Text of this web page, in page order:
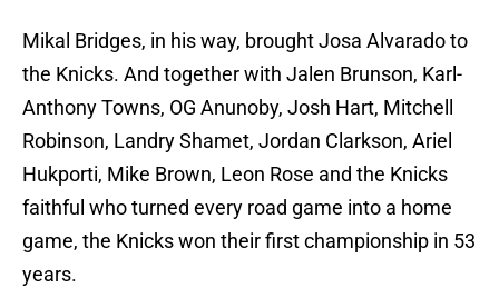
Mikal Bridges, in his way, brought Josa Alvarado to
the Knicks. And together with Jalen Brunson, Karl-
Anthony Towns, OG Anunoby, Josh Hart, Mitchell
Robinson, Landry Shamet, Jordan Clarkson, Ariel
Hukporti, Mike Brown, Leon Rose and the Knicks
faithful who turned every road game into a home
game, the Knicks won their first championship in 53
years.